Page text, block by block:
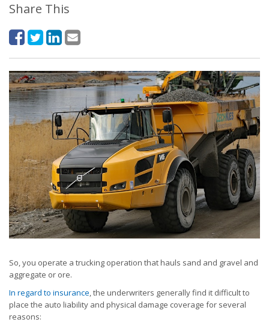
Share This
So, you operate a trucking operation that hauls sand and gravel and
aggregate or ore.
In regard to insurance, the underwriters generally find it difficult to
place the auto liability and physical damage coverage for several
reasons: